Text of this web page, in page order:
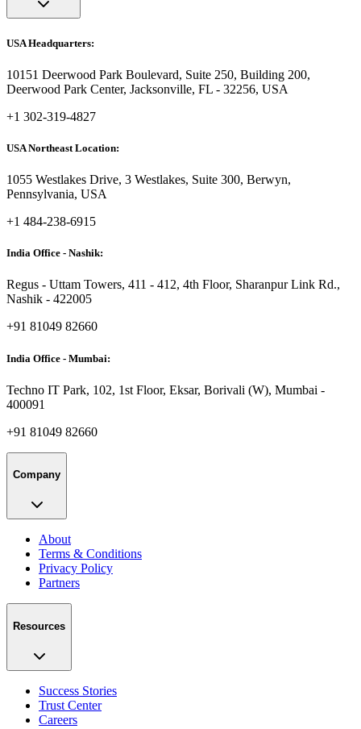
USA Headquarters:
10151 Deerwood Park Boulevard, Suite 250, Building 200,
Deerwood Park Center, Jacksonville, FL - 32256, USA
+1 302-319-4827
USA Northeast Location:
1055 Westlakes Drive, 3 Westlakes, Suite 300, Berwyn,
Pennsylvania, USA
+1 484-238-6915
India Office - Nashik:
Regus - Uttam Towers, 411 - 412, 4th Floor, Sharanpur Link Rd.,
Nashik - 422005
+91 81049 82660
India Office - Mumbai:
Techno IT Park, 102, 1st Floor, Eksar, Borivali (W), Mumbai -
400091
+91 81049 82660
Company
About
Terms & Conditions
Privacy Policy
Partners
Resources
Success Stories
Trust Center
Careers